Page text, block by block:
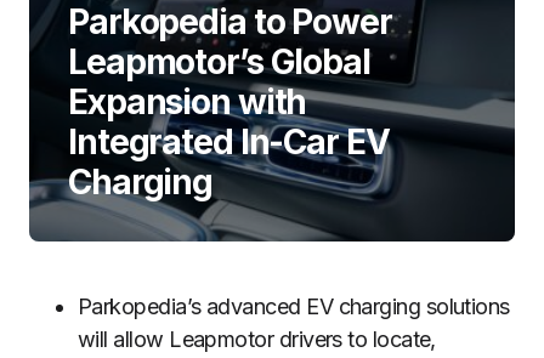
Parkopedia to Power
Leapmotor’s Global
Expansion with
Integrated In-Car EV
Charging
Parkopedia’s advanced EV charging solutions
will allow Leapmotor drivers to locate,